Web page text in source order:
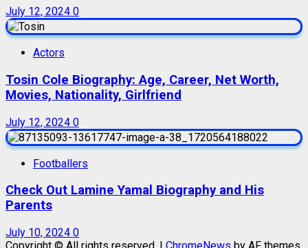
July 12, 2024 0
Actors
Tosin Cole Biography: Age, Career, Net Worth,
Movies, Nationality, Girlfriend
July 12, 2024 0
Footballers
Check Out Lamine Yamal Biography and His
Parents
July 10, 2024 0